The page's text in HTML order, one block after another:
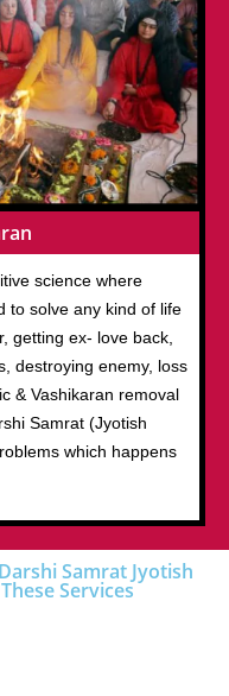
science where
to solve any kind of life
getting ex- love back,
destroying enemy, loss
& Vashikaran removal
Samrat (Jyotish
which happens
Samrat Jyotish
Services